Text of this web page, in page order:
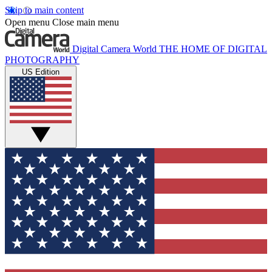
Skip to main content
Open menu Close main menu
Digital Camera World THE HOME OF DIGITAL
PHOTOGRAPHY
US Edition